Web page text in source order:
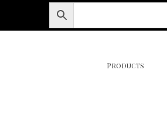
Products